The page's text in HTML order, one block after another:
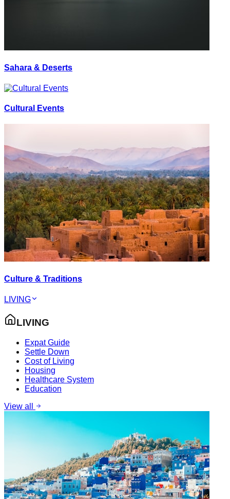
Sahara & Deserts
Cultural Events
Culture & Traditions
LIVING
LIVING
Expat Guide
Settle Down
Cost of Living
Housing
Healthcare System
Education
View all